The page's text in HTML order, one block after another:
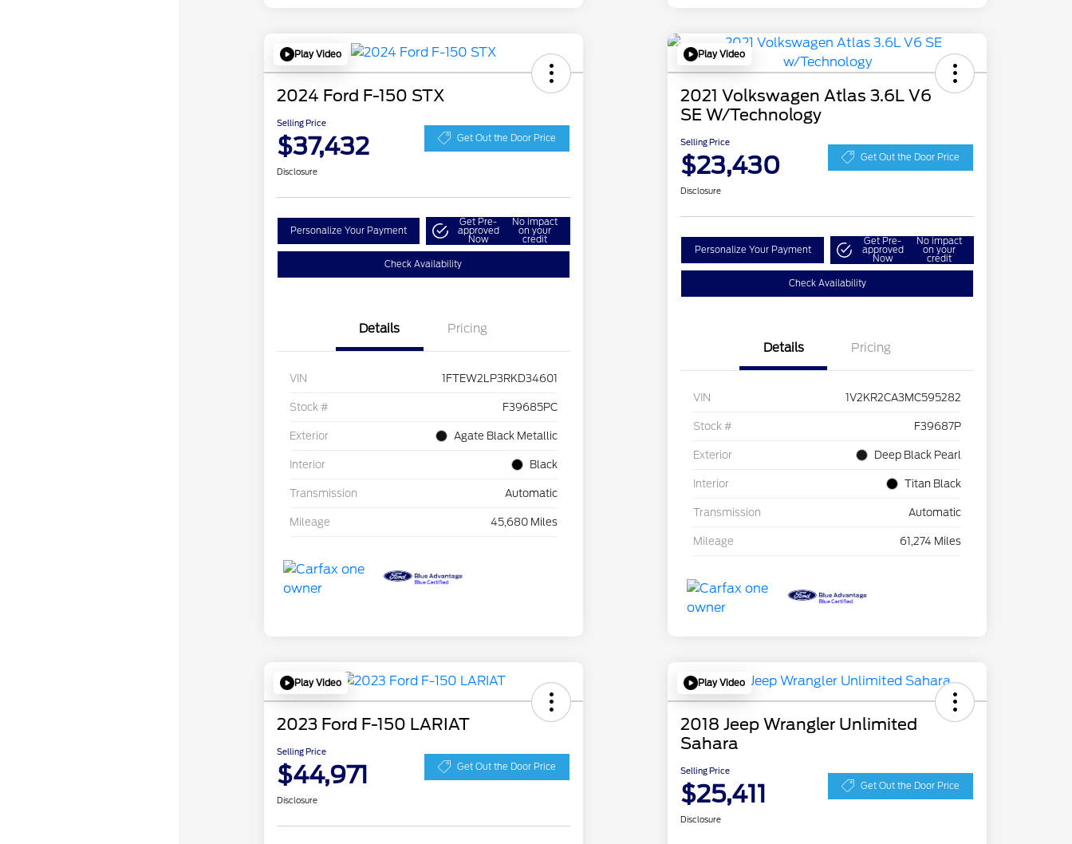
Play Video
2024 Ford F-150 STX
Selling Price
$37,432 Get Out the Door Price
Disclosure
Personalize Your Payment
Get Pre-
approved
Now
No impact
on your
credit
Check Availability
Details Pricing
VIN 1FTEW2LP3RKD34601
Stock # F39685PC
Exterior Agate Black Metallic
Interior Black
Transmission Automatic
Mileage 45,680 Miles
Play Video
2021 Volkswagen Atlas 3.6L V6
SE W/Technology
Selling Price
$23,430 Get Out the Door Price
Disclosure
Personalize Your Payment
Get Pre-
approved
Now
No impact
on your
credit
Check Availability
Details Pricing
VIN 1V2KR2CA3MC595282
Stock # F39687P
Exterior Deep Black Pearl
Interior Titan Black
Transmission Automatic
Mileage 61,274 Miles
Play Video
2023 Ford F-150 LARIAT
Selling Price
$44,971 Get Out the Door Price
Disclosure
Play Video
2018 Jeep Wrangler Unlimited
Sahara
Selling Price
$25,411 Get Out the Door Price
Disclosure